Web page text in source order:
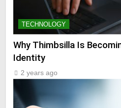
TECHNOLOGY
Why Thimbsilla Is
Identity
2 years ago